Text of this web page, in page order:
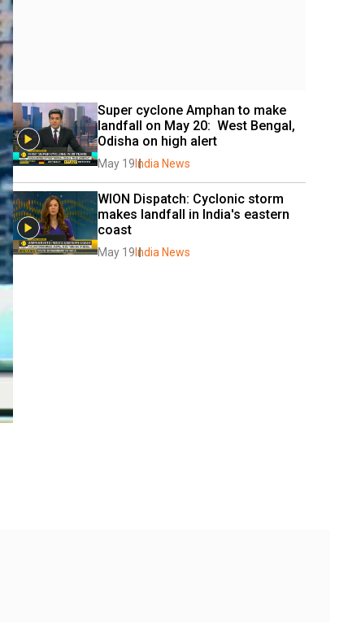
Super cyclone Amphan to make
landfall on May 20:  West Bengal,
Odisha on high alert
May 19 India News
WION Dispatch: Cyclonic storm
makes landfall in India's eastern
coast
May 19 India News